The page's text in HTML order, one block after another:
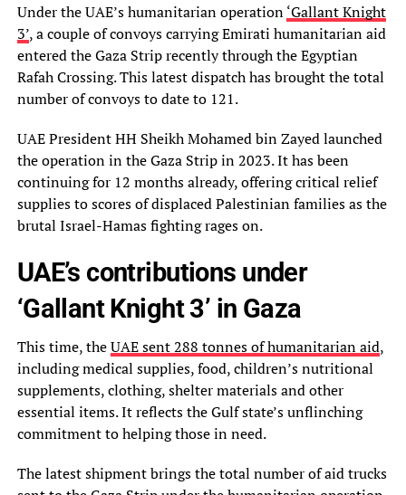
Under the UAE’s humanitarian operation‘Gallant Knight
3’, a couple of convoys carrying Emirati humanitarian aid
entered the Gaza Strip recently through the Egyptian
Rafah Crossing. This latest dispatch has brought the total
number of convoys to date to 121.
UAE President HH Sheikh Mohamed bin Zayed launched
the operation in the Gaza Strip in 2023. It has been
continuing for 12 months already, offering critical relief
supplies to scores of displaced Palestinian families as the
brutal Israel-Hamas fighting rages on.
UAE’s contributions under
‘Gallant Knight 3’ in Gaza
This time, theUAE sent 288 tonnes of humanitarian aid,
including medical supplies, food, children’s nutritional
supplements, clothing, shelter materials and other
essential items. It reflects the Gulf state’s unflinching
commitment to helping those in need.
The latest shipment brings the total number of aid trucks